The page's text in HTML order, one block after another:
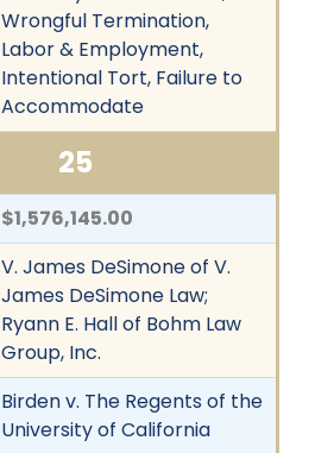
Wrongful Termination,
Labor & Employment,
Intentional Tort, Failure to
Accommodate
25
$1,576,145.00
V. James DeSimone of V.
James DeSimone Law;
Ryann E. Hall of Bohm Law
Group, Inc.
Birden v. The Regents of the
University of California